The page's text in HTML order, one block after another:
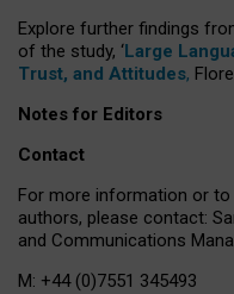
Explore further findings
of the study, ‘Large
Trust, and Attitudes,
Notes for Editors
Contact
For more information or to
authors, please contact:
and Communications
M: +44 (0)7551 345493